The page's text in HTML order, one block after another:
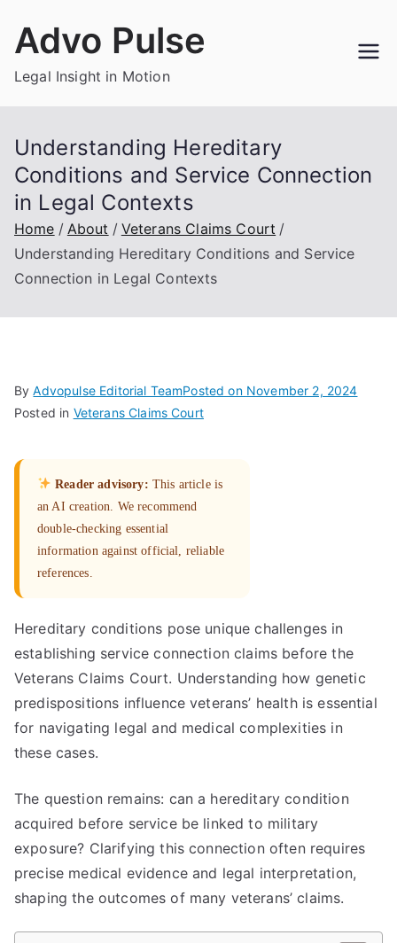
Advo Pulse
Legal Insight in Motion
Understanding Hereditary
Conditions and Service Connection
in Legal Contexts
Home About
Veterans Claims Court
Understanding Hereditary Conditions and Service
Connection in Legal Contexts
ByAdvopulse Editorial TeamPosted on November 2, 2024
Posted in Veterans Claims Court
Reader advisory: This article is
an AI creation. We recommend
double-checking essential
information against official, reliable
references.
Hereditary conditions pose unique challenges in
establishing service connection claims before the
Veterans Claims Court. Understanding how genetic
predispositions influence veterans’ health is essential
for navigating legal and medical complexities in
these cases.
The question remains: can a hereditary condition
acquired before service be linked to military
exposure? Clarifying this connection often requires
precise medical evidence and legal interpretation,
shaping the outcomes of many veterans’ claims.